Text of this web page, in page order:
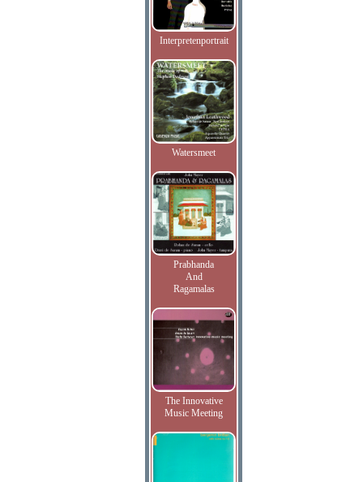
Interpretenportrait
Watersmeet
Prabhanda
And
Ragamalas
The Innovative
Music Meeting